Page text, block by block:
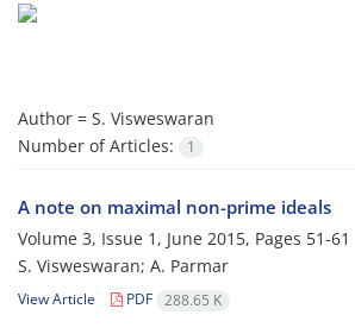
Author = S. Visweswaran
Number of Articles:
1
A note on maximal non-prime ideals
Volume 3, Issue 1, June 2015, Pages 51-61
S. Visweswaran; A. Parmar
View Article PDF 288.65 K